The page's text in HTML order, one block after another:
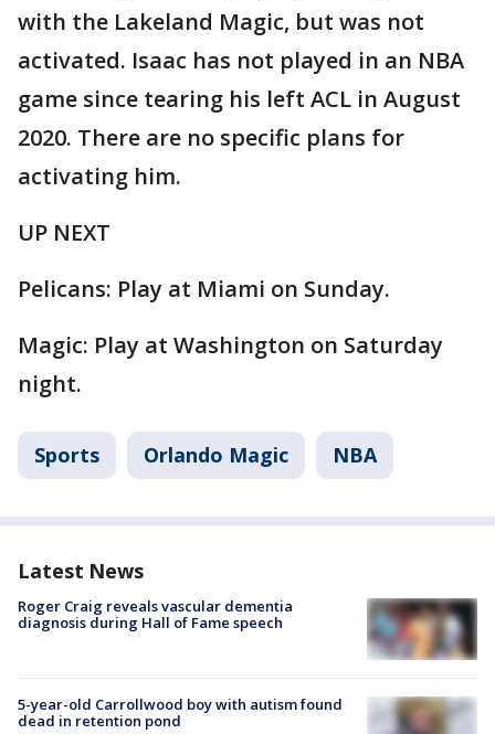
with the Lakeland Magic, but was not
activated. Isaac has not played in an NBA
game since tearing his left ACL in August
2020. There are no specific plans for
activating him.
UP NEXT
Pelicans: Play at Miami on Sunday.
Magic: Play at Washington on Saturday
night.
Sports Orlando Magic NBA
Latest News
Roger Craig reveals vascular dementia
diagnosis during Hall of Fame speech
5-year-old Carrollwood boy with autism found
dead in retention pond